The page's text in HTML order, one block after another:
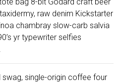
raw denim Kickstarter
chambray slow-carb salvia
yr typewriter selfies
swag, single-origin coffee four